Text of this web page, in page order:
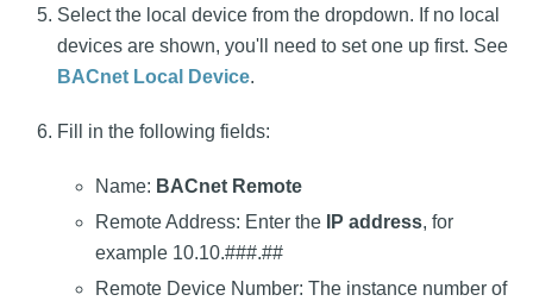
Select the local device from the dropdown. If no local
devices are shown, you'll need to set one up first. See
BACnet Local Device.
Fill in the following fields:
Name: BACnet Remote
Remote Address: Enter the
IP address, for
example 10.10.###.##
Remote Device Number: The instance number of